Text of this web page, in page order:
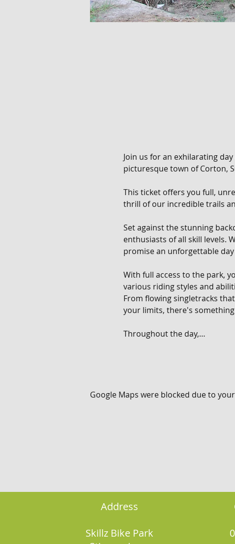
Join us for an exhilarating
picturesque town of Corton,
This ticket offers you full,
thrill of our incredible trails
Set against the stunning
enthusiasts of all skill levels.
promise an unforgettable
With full access to the park,
various riding styles and
From flowing singletracks
your limits, there's something
Throughout the day,…
Google Maps were blocked due to
Address
Skillz Bike Park